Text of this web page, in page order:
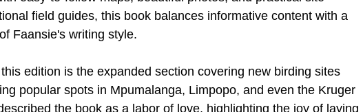
field guides, this book balances informative content with a
Faansie's writing style.
edition is the expanded section covering new birding sites
popular spots in Mpumalanga, Limpopo, and even the Kruger
the book as a labor of love, highlighting the joy of laying